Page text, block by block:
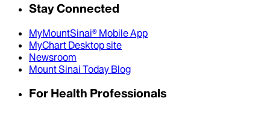
Stay Connected
MyMountSinai® Mobile App
MyChart Desktop site
Newsroom
Mount Sinai Today Blog
For Health Professionals